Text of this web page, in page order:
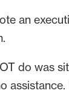
an
do was
assistance.